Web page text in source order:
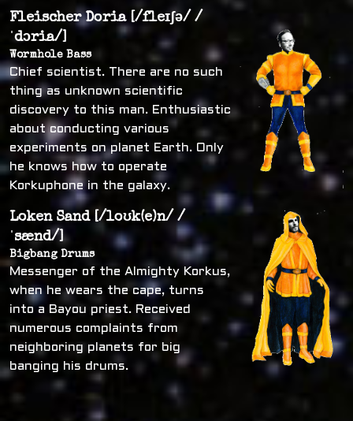
Fleischer Doria [/fleɪʃə/ /
ˈdɔria/]
Wormhole Bass
Chief scientist. There are no such
thing as unknown scientific
discovery to this man. Enthusiastic
about conducting various
experiments on planet Earth. Only
he knows how to operate
Korkuphone in the galaxy.
Loken Sand [/loʊk(e)n/ /
ˈsænd/]
Bigbang Drums
Messenger of the Almighty Korkus,
when he wears the cape, turns
into a Bayou priest. Received
numerous complaints from
neighboring planets for big
banging his drums.